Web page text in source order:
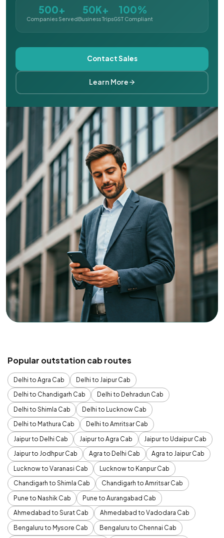
500+
Companies Served
50K+
Business Trips
100%
GST Compliant
Contact Sales
Learn More
Popular outstation cab routes
Delhi to Agra Cab
Delhi to Jaipur Cab
Delhi to Chandigarh Cab
Delhi to Dehradun Cab
Delhi to Shimla Cab
Delhi to Lucknow Cab
Delhi to Mathura Cab
Delhi to Amritsar Cab
Jaipur to Delhi Cab
Jaipur to Agra Cab
Jaipur to Udaipur Cab
Jaipur to Jodhpur Cab
Agra to Delhi Cab
Agra to Jaipur Cab
Lucknow to Varanasi Cab
Lucknow to Kanpur Cab
Chandigarh to Shimla Cab
Chandigarh to Amritsar Cab
Pune to Nashik Cab
Pune to Aurangabad Cab
Ahmedabad to Surat Cab
Ahmedabad to Vadodara Cab
Bengaluru to Mysore Cab
Bengaluru to Chennai Cab